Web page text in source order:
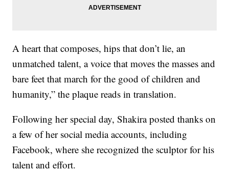
A heart that composes, hips that don’t lie, an
unmatched talent, a voice that moves the masses and
bare feet that march for the good of children and
humanity,” the plaque reads in translation.
Following her special day, Shakira posted thanks on
a few of her social media accounts, including
Facebook, where she recognized the sculptor for his
talent and effort.